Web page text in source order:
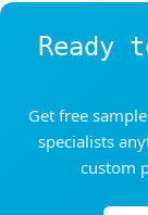
Ready
Get free
specialists
custom